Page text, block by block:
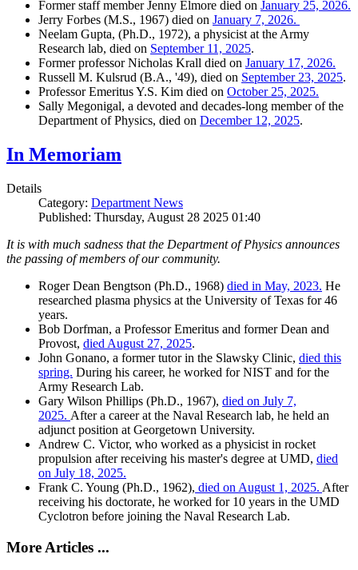
Former staff member Jenny Elmore died on January 25, 2026.
Jerry Forbes (M.S., 1967) died on January 7, 2026.
Neelam Gupta, (Ph.D., 1972), a physicist at the Army
Research lab, died on September 11, 2025.
Former professor Nicholas Krall died on January 17, 2026.
Russell M. Kulsrud (B.A., '49), died on September 23, 2025.
Professor Emeritus Y.S. Kim died on October 25, 2025.
Sally Megonigal, a devoted and decades-long member of the
Department of Physics, died on December 12, 2025.
In Memoriam
Details
Category: Department News
Published: Thursday, August 28 2025 01:40
It is with much sadness that the Department of Physics announces
the passing of members of our community.
Roger Dean Bengtson (Ph.D., 1968) died in May, 2023. He
researched plasma physics at the University of Texas for 46
years.
Bob Dorfman, a Professor Emeritus and former Dean and
Provost, died August 27, 2025.
John Gonano, a former tutor in the Slawsky Clinic, died this
spring. During his career, he worked for NIST and for the
Army Research Lab.
Gary Wilson Phillips (Ph.D., 1967), died on July 7,
2025. After a career at the Naval Research lab, he held an
adjunct position at Georgetown University.
Andrew C. Victor, who worked as a physicist in rocket
propulsion after receiving his master's degree at UMD, died
on July 18, 2025.
Frank C. Young (Ph.D., 1962), died on August 1, 2025. After
receiving his doctorate, he worked for 10 years in the UMD
Cyclotron before joining the Naval Research Lab.
More Articles ...